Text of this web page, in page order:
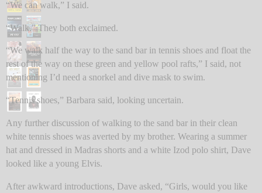
“We can walk,” I said.
“Walk.” They both exclaimed.
“We walk half the way to the sand bar in tennis shoes and float the
rest of the way on these green and yellow pool rafts,” I said, not
mentioning I’d need a snorkel and dive mask to swim.
“Tennis shoes,” Barbara said, looking uncertain.
Any further discussion of walking to the sand bar in their clean
white tennis shoes was averted by my brother. Wearing a summer
hat and dressed in Madras shorts and a white Izod polo shirt, Dave
looked like a young Elvis.
After awkward introductions, Dave asked, “Girls, would you like